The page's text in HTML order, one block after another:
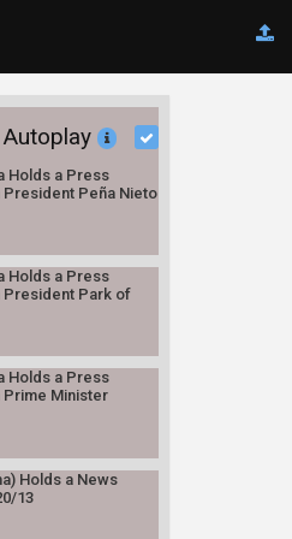
Autoplay
Holds a Press
Peña Nieto
Holds a Press
Park of
Holds a Press
Minister
Holds a News
13